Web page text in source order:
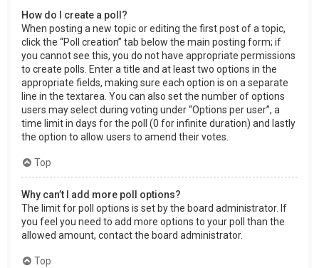
How do I create a poll?
When posting a new topic or editing the first post of a topic,
click the “Poll creation” tab below the main posting form; if
you cannot see this, you do not have appropriate permissions
to create polls. Enter a title and at least two options in the
appropriate fields, making sure each option is on a separate
line in the textarea. You can also set the number of options
users may select during voting under “Options per user”, a
time limit in days for the poll (0 for infinite duration) and lastly
the option to allow users to amend their votes.
Top
Why can’t I add more poll options?
The limit for poll options is set by the board administrator. If
you feel you need to add more options to your poll than the
allowed amount, contact the board administrator.
Top